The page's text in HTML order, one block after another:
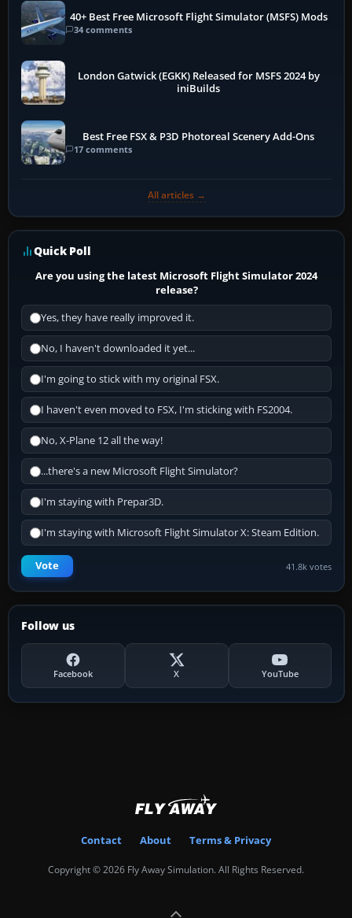
40+ Best Free Microsoft Flight Simulator (MSFS) Mods
34 comments
London Gatwick (EGKK) Released for MSFS 2024 by
iniBuilds
Best Free FSX & P3D Photoreal Scenery Add-Ons
17 comments
All articles →
Quick Poll
Are you using the latest Microsoft Flight Simulator 2024
release?
Yes, they have really improved it.
No, I haven't downloaded it yet...
I'm going to stick with my original FSX.
I haven't even moved to FSX, I'm sticking with FS2004.
No, X-Plane 12 all the way!
...there's a new Microsoft Flight Simulator?
I'm staying with Prepar3D.
I'm staying with Microsoft Flight Simulator X: Steam Edition.
Vote 41.8k votes
Follow us
Facebook X YouTube
Contact About Terms & Privacy
Copyright © 2026 Fly Away Simulation. All Rights Reserved.